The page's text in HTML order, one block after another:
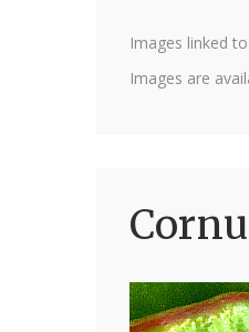
Images linked
Images are